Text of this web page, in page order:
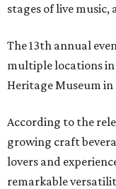
stages of live
The 13th annual
multiple locations in
Heritage Museum in
According to the
growing craft
lovers and
remarkable